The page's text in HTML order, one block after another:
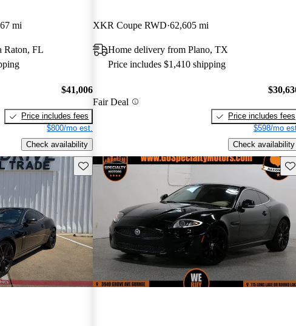
mi
Raton, FL
$41,006
Price includes fees
$800/mo est.
Check availability
XKR Coupe RWD 62,605 mi
Home delivery from Plano, TX
Price includes $1,410 shipping
Fair Deal
Price includes fees
$598/mo
Check availability
Save this listing